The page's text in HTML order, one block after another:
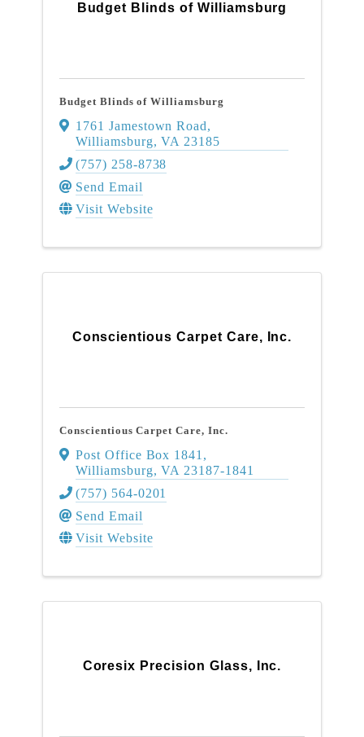
Budget Blinds of Williamsburg
Budget Blinds of Williamsburg
1761 Jamestown Road,
Williamsburg,VA 23185
(757) 258-8738
Send Email
Visit Website
Conscientious Carpet Care, Inc.
Conscientious Carpet Care, Inc.
Post Office Box 1841 ,
Williamsburg,VA 23187-1841
(757) 564-0201
Send Email
Visit Website
Coresix Precision Glass, Inc.